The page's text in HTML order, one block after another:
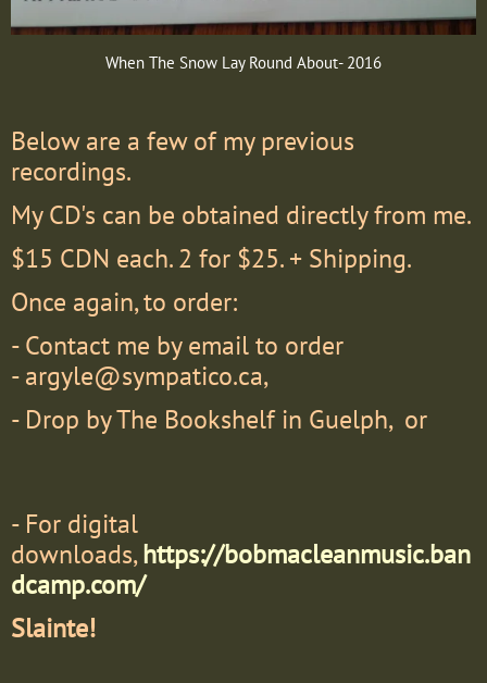
When The Snow Lay Round About- 2016
Below are a few of my previous
recordings.
My CD's can be obtained directly from me.
$15 CDN each. 2 for $25. + Shipping.
Once again, to order:
- Contact me by email to order
-argyle@sympatico.ca,
- Drop by The Bookshelf in Guelph, or
- For digital
downloads,https://bobmacleanmusic.ban
dcamp.com/
Slainte!